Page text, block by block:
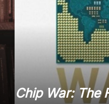
Chip War: The